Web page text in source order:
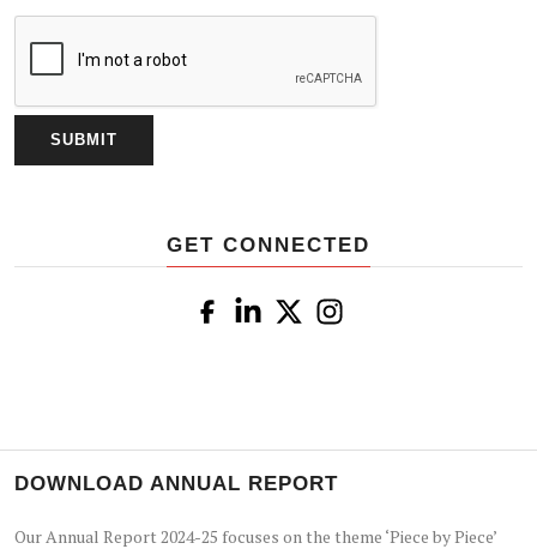
GET CONNECTED
DOWNLOAD ANNUAL REPORT
Our Annual Report 2024-25 focuses on the theme ‘Piece by Piece’